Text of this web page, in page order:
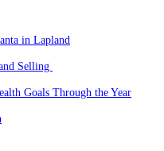
in Lapland
Selling
Goals Through the Year